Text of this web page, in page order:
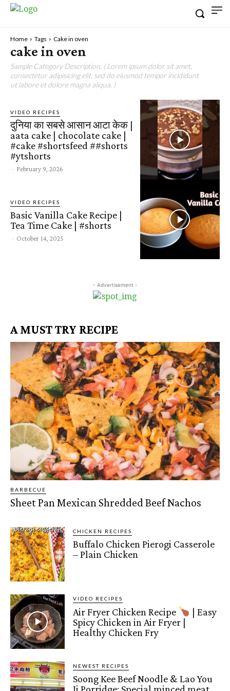
Home Tags Cake in oven
cake in oven
Sample Category Description. ( Lorem ipsum dolor sit amet,
consectetur adipisicing elit, sed do eiusmod tempor incididunt
ut labore et dolore magna aliqua. )
VIDEO RECIPES
दुनिया का सबसे आसान आटा केक |
aata cake | chocolate cake |
#cake #shortsfeed ##shorts
#ytshorts
- February 9, 2026
VIDEO RECIPES
Basic Vanilla Cake Recipe |
Tea Time Cake | #shorts
- October 14, 2025
- Advertisement -
A MUST TRY RECIPE
BARBECUE
Sheet Pan Mexican Shredded Beef Nachos
CHICKEN RECIPES
Buffalo Chicken Pierogi Casserole
– Plain Chicken
VIDEO RECIPES
Air Fryer Chicken Recipe
| Easy
Spicy Chicken in Air Fryer |
Healthy Chicken Fry
NEWEST RECIPES
Soong Kee Beef Noodle & Lao You